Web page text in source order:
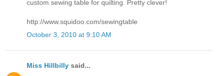
custom sewing table for quilting. Pretty clever!
http://www.squidoo.com/sewingtable
October 3, 2010 at 9:10 AM
Miss Hillbilly said...